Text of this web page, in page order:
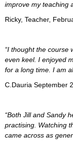
improve my teaching
Ricky, Teacher,
“I thought the course
even keel. I enjoyed
for a long time. I am
C.Dauria September
“Both Jill and Sandy
practising. Watching
came across as